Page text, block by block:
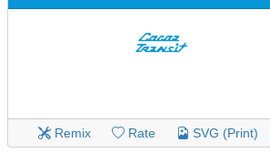
Remix Rate SVG (Print)